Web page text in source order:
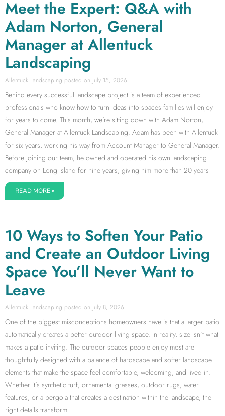
Meet the Expert: Q&A with
Adam Norton, General
Manager at Allentuck
Landscaping
Allentuck Landscaping July 15, 2026
Behind every successful landscape project is a team of experienced
professionals who know how to turn ideas into spaces families will enjoy
for years to come. This month, we’re sitting down with Adam Norton,
General Manager at Allentuck Landscaping. Adam has been with Allentuck
for six years, working his way from Account Manager to General Manager.
Before joining our team, he owned and operated his own landscaping
company on Long Island for nine years, giving him more than 20 years
READ MORE »
10 Ways to Soften Your Patio
and Create an Outdoor Living
Space You’ll Never Want to
Leave
Allentuck Landscaping July 8, 2026
One of the biggest misconceptions homeowners have is that a larger patio
automatically creates a better outdoor living space. In reality, size isn’t what
makes a patio inviting. The outdoor spaces people enjoy most are
thoughtfully designed with a balance of hardscape and softer landscape
elements that make the space feel comfortable, welcoming, and lived in.
Whether it’s synthetic turf, ornamental grasses, outdoor rugs, water
features, or a pergola that creates a destination within the landscape, the
right details transform